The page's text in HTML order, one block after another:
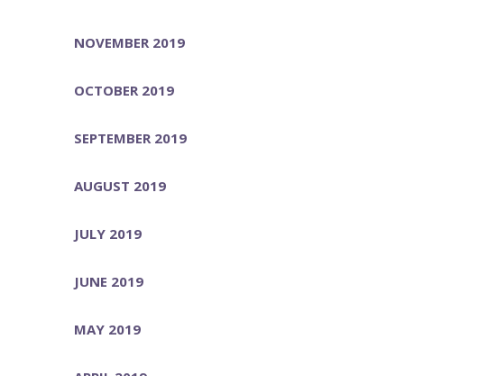
NOVEMBER 2019
OCTOBER 2019
SEPTEMBER 2019
AUGUST 2019
JULY 2019
JUNE 2019
MAY 2019